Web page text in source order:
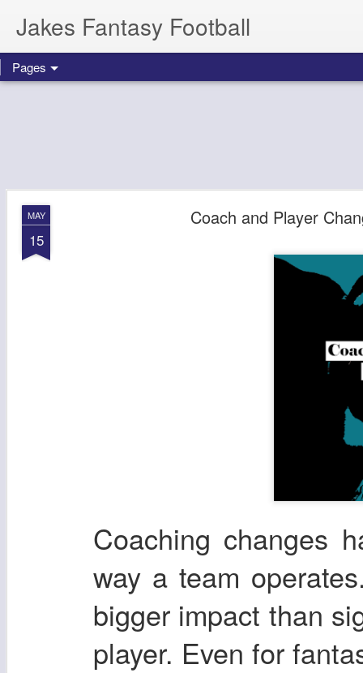
Jakes Fantasy Football
Pages
MAY
15
Coach and Player
Coaching changes
way a team
bigger impact than
player. Even for